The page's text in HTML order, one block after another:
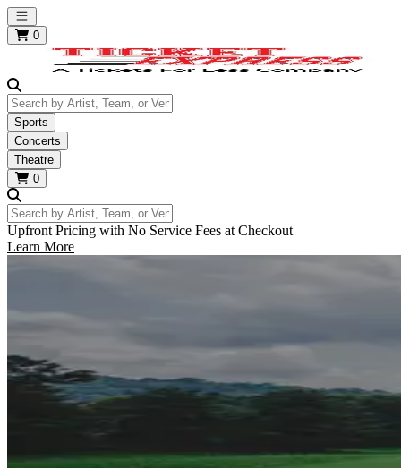
Open main menu
0
Search by Artist, Team, or Venue
Sports
Concerts
Theatre
0
Search by Artist, Team, or Venue
Upfront Pricing with No Service Fees at Checkout
Learn More